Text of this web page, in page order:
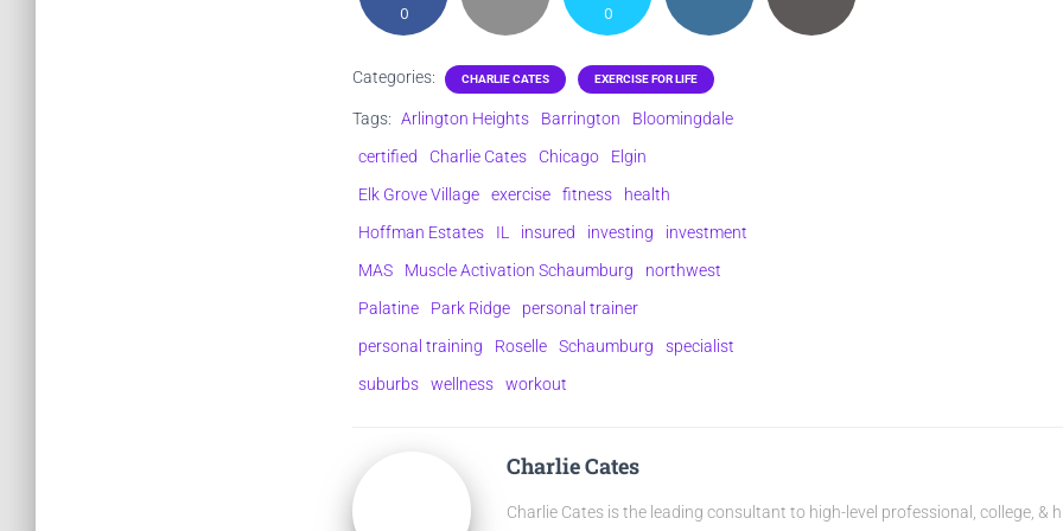
0
0
Categories: CHARLIE CATES EXERCISE FOR LIFE
Tags: Arlington Heights Barrington
Bloomingdale
certified
Charlie Cates Chicago
Elgin
Elk Grove Village
exercise fitness
health
Hoffman Estates
IL insured investing
investment
MAS
Muscle Activation Schaumburg
northwest
Palatine
Park Ridge
personal trainer
personal training
Roselle Schaumburg
specialist
suburbs
wellness workout
Charlie Cates
Charlie Cates is the leading consultant to high-level professional, college, &